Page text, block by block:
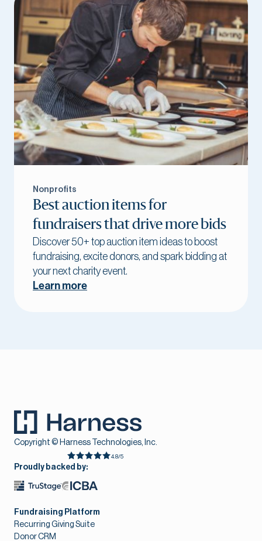
Nonprofits
Best auction items for
fundraisers that drive more bids
Discover 50+ top auction item ideas to boost
fundraising, excite donors, and spark bidding at
your next charity event.
Learn more
Copyright © Harness Technologies, Inc.
4.8/5
Proudly backed by:
Fundraising Platform
Recurring Giving Suite
Donor CRM